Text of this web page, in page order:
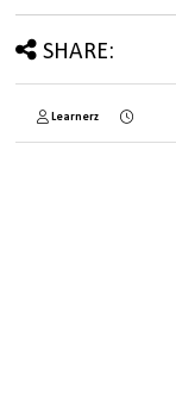
SHARE:
Learnerz